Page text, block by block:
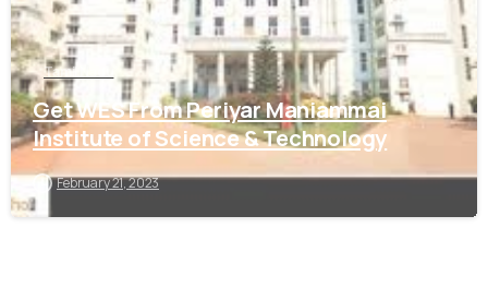
Tamil Nadu
Get WES From Periyar Maniammai
Institute of Science & Technology
February 21, 2023